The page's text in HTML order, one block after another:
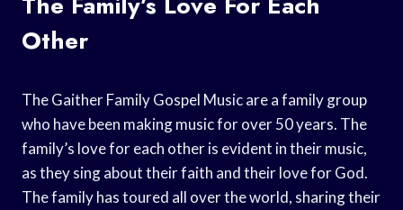
Other
The Gaither Family Gospel Music are a family group
who have been making music for over 50 years. The
family’s love for each other is evident in their music,
as they sing about their faith and their love for God.
The family has toured all over the world, sharing their